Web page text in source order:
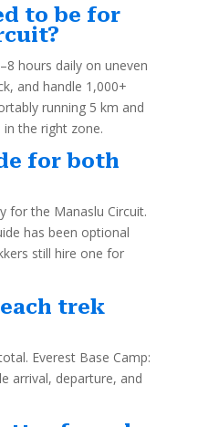
to be for
hours daily on uneven
and handle 1,000+
running 5 km and
the right zone.
for both
for the Manaslu Circuit.
has been optional
still hire one for
trek
Everest Base Camp:
arrival, departure, and